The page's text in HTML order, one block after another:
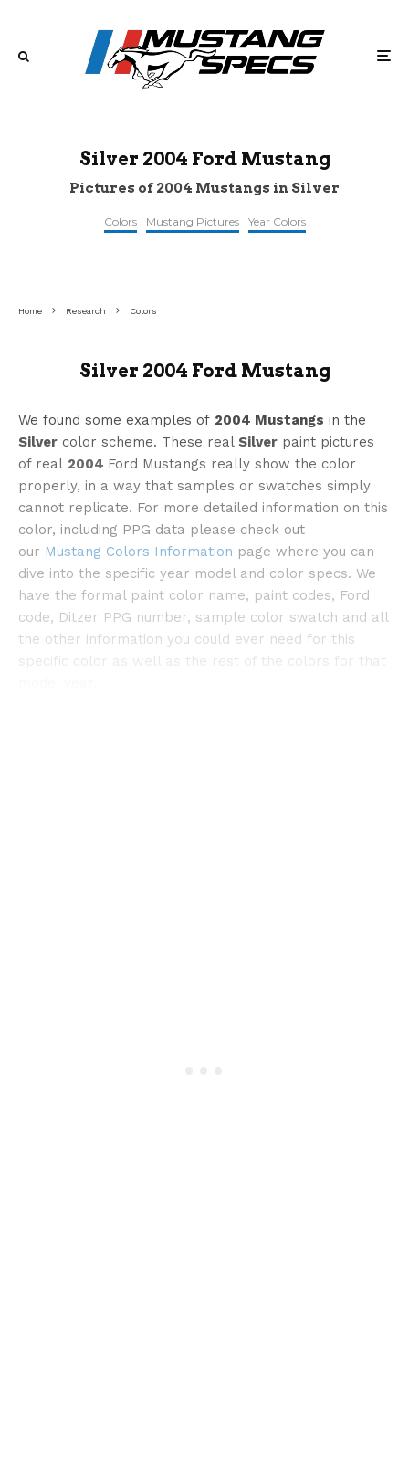
Silver 2004 Ford Mustang
Pictures of 2004 Mustangs in Silver
Colors Mustang Pictures Year Colors
Home Research Colors
Silver 2004 Ford Mustang
We found some examples of 2004 Mustangs in the
Silver color scheme. These real Silver paint pictures
of real 2004 Ford Mustangs really show the color
properly, in a way that samples or swatches simply
cannot replicate. For more detailed information on this
color, including PPG data please check out
our Mustang Colors Information page where you can
dive into the specific year model and color specs. We
have the formal paint color name, paint codes, Ford
code, Ditzer PPG number, sample color swatch and all
the other information you could ever need for this
specific color as well as the rest of the colors for that